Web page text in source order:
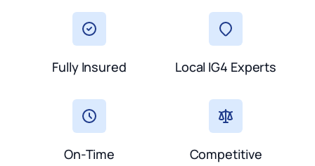
Fully Insured Local IG4 Experts
On-Time
Competitive